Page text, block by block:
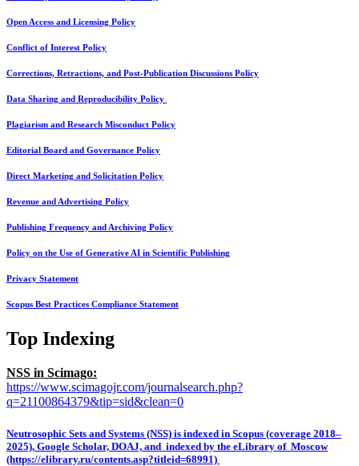
Open Access and Licensing Policy
Conflict of Interest Policy
Corrections, Retractions, and Post-Publication Discussions Policy
Data Sharing and Reproducibility Policy
Plagiarism and Research Misconduct Policy
Editorial Board and Governance Policy
Direct Marketing and Solicitation Policy
Revenue and Advertising Policy
Publishing Frequency and Archiving Policy
Policy on the Use of Generative AI in Scientific Publishing
Privacy Statement
Scopus Best Practices Compliance Statement
Top Indexing
NSS in Scimago:
https://www.scimagojr.com/journalsearch.php?
q=21100864379&tip=sid&clean=0
Neutrosophic Sets and Systems (NSS) is indexed in Scopus (coverage 2018–
2025), Google Scholar, DOAJ, and indexed by the eLibrary of Moscow
(https://elibrary.ru/contents.asp?titleid=68991)